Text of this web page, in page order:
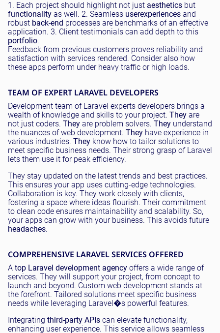
1. Each project should highlight not just aesthetics but
functionality as well. 2. Seamless userexperiences and
robust back-end processes are benchmarks of an effective
application. 3. Client testimonials can add depth to this
portfolio.
Feedback from previous customers proves reliability and
satisfaction with services rendered. Consider also how
these apps perform under heavy traffic or high loads.
TEAM OF EXPERT LARAVEL DEVELOPERS
Development team of Laravel experts developers brings a
wealth of knowledge and skills to your project. They are
not just coders. They are problem solvers. They understand
the nuances of web development. They have experience in
various industries. They know how to tailor solutions to
meet specific business needs. Their strong grasp of Laravel
lets them use it for peak efficiency.
They stay updated on the latest trends and best practices.
This ensures your app uses cutting-edge technologies.
Collaboration is key. They work closely with clients,
fostering a space where ideas flourish. Their commitment
to clean code ensures maintainability and scalability. So,
your apps can grow with your business. This avoids future
headaches.
COMPREHENSIVE LARAVEL SERVICES OFFERED
A top Laravel development agency offers a wide range of
services. They will support your project, from concept to
launch and beyond. Custom web development stands at
the forefront. Tailored solutions meet specific business
needs while leveraging Laravel�s powerful features.
Integrating third-party APIs can elevate functionality,
enhancing user experience. This service allows seamless